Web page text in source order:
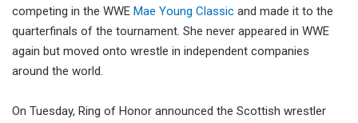
competing in the WWE Mae Young Classic and made it to the
quarterfinals of the tournament. She never appeared in WWE
again but moved onto wrestle in independent companies
around the world.
On Tuesday, Ring of Honor announced the Scottish wrestler